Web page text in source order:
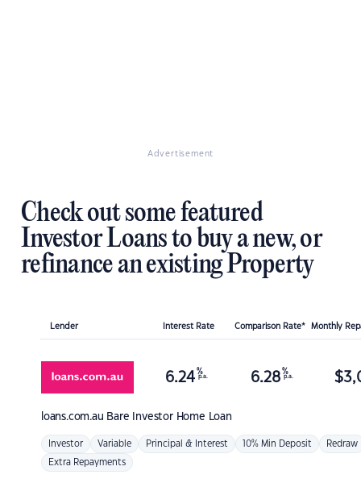
Advertisement
Check out some featured
Investor Loans to buy a new, or
refinance an existing Property
Lender Interest Rate Comparison Rate* Monthly
loans.com.au Bare Investor Home Loan
6.24 %
p.a. 6.28 %
p.a. $
Investor Variable Principal & Interest 10% Min Deposit Redraw
Extra Repayments